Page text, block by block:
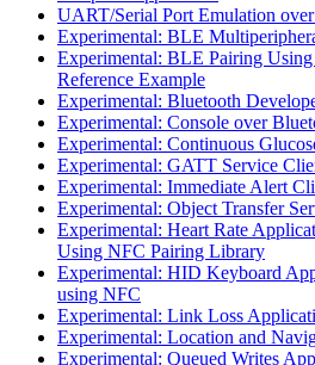
UART/Serial Port Emulation
Experimental: BLE
Experimental: BLE Pairing
Reference Example
Experimental: Bluetooth
Experimental: Console over
Experimental: Continuous
Experimental: GATT Service
Experimental: Immediate Alert
Experimental: Object Transfer
Experimental: Heart Rate
Using NFC Pairing Library
Experimental: HID Keyboard
using NFC
Experimental: Link Loss
Experimental: Location and
Experimental: Queued Writes